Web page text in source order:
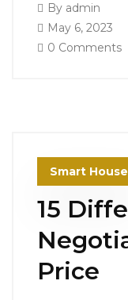
By admin
May 6, 2023
0 Comments
Smart House
15
Price